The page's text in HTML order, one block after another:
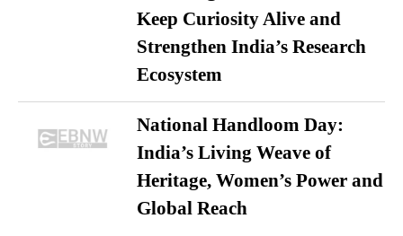
Keep Curiosity Alive and
Strengthen India’s Research
Ecosystem
National Handloom Day:
India’s Living Weave of
Heritage, Women’s Power and
Global Reach